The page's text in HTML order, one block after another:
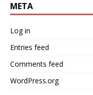
META
Log in
Entries feed
Comments feed
WordPress.org